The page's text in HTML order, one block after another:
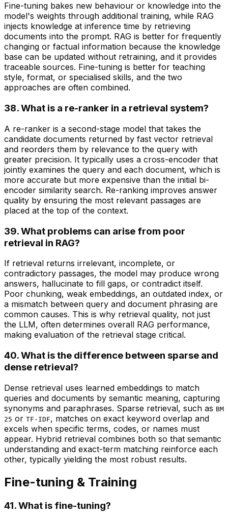
Fine-tuning bakes new behaviour or knowledge into the
model's weights through additional training, while RAG
injects knowledge at inference time by retrieving
documents into the prompt. RAG is better for frequently
changing or factual information because the knowledge
base can be updated without retraining, and it provides
traceable sources. Fine-tuning is better for teaching
style, format, or specialised skills, and the two
approaches are often combined.
38. What is a re-ranker in a retrieval system?
A re-ranker is a second-stage model that takes the
candidate documents returned by fast vector retrieval
and reorders them by relevance to the query with
greater precision. It typically uses a cross-encoder that
jointly examines the query and each document, which is
more accurate but more expensive than the initial bi-
encoder similarity search. Re-ranking improves answer
quality by ensuring the most relevant passages are
placed at the top of the context.
39. What problems can arise from poor
retrieval in RAG?
If retrieval returns irrelevant, incomplete, or
contradictory passages, the model may produce wrong
answers, hallucinate to fill gaps, or contradict itself.
Poor chunking, weak embeddings, an outdated index, or
a mismatch between query and document phrasing are
common causes. This is why retrieval quality, not just
the LLM, often determines overall RAG performance,
making evaluation of the retrieval stage critical.
40. What is the difference between sparse and
dense retrieval?
Dense retrieval uses learned embeddings to match
queries and documents by semantic meaning, capturing
synonyms and paraphrases. Sparse retrieval, such as BM
25 or TF-IDF, matches on exact keyword overlap and
excels when specific terms, codes, or names must
appear. Hybrid retrieval combines both so that semantic
understanding and exact-term matching reinforce each
other, typically yielding the most robust results.
Fine-tuning & Training
41. What is fine-tuning?